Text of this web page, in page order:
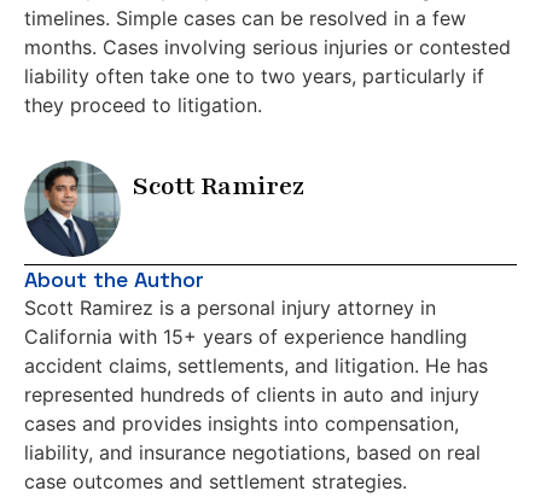
timelines. Simple cases can be resolved in a few
months. Cases involving serious injuries or contested
liability often take one to two years, particularly if
they proceed to litigation.
Scott Ramirez
About the Author
Scott Ramirez is a personal injury attorney in
California with 15+ years of experience handling
accident claims, settlements, and litigation. He has
represented hundreds of clients in auto and injury
cases and provides insights into compensation,
liability, and insurance negotiations, based on real
case outcomes and settlement strategies.